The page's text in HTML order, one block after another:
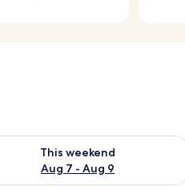
This weekend
Aug 7 - Aug 9
availability for this weekend